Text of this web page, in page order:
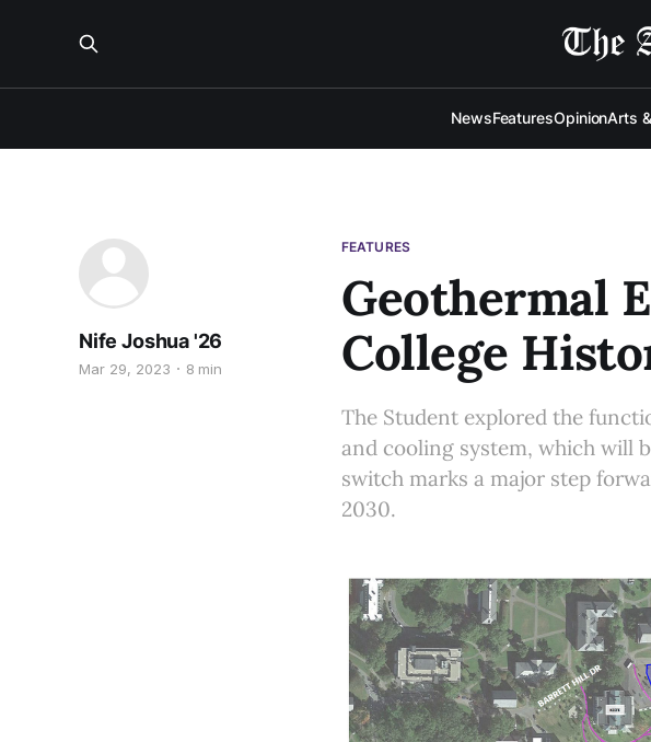
NewsFeaturesOpinionArts
FEATURES
Geothermal
College
Nife Joshua '26
Mar 29, 2023 8 min
The Student explored the
and cooling system, which will
switch marks a major step
2030.